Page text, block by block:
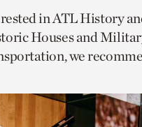
in ATL History
Houses and
we